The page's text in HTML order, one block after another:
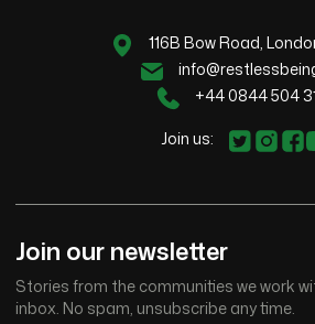
116B Bow Road,
+44 0844 504
Join us:
Join our newsletter
Stories from the communities we work
inbox. No spam, unsubscribe any time.